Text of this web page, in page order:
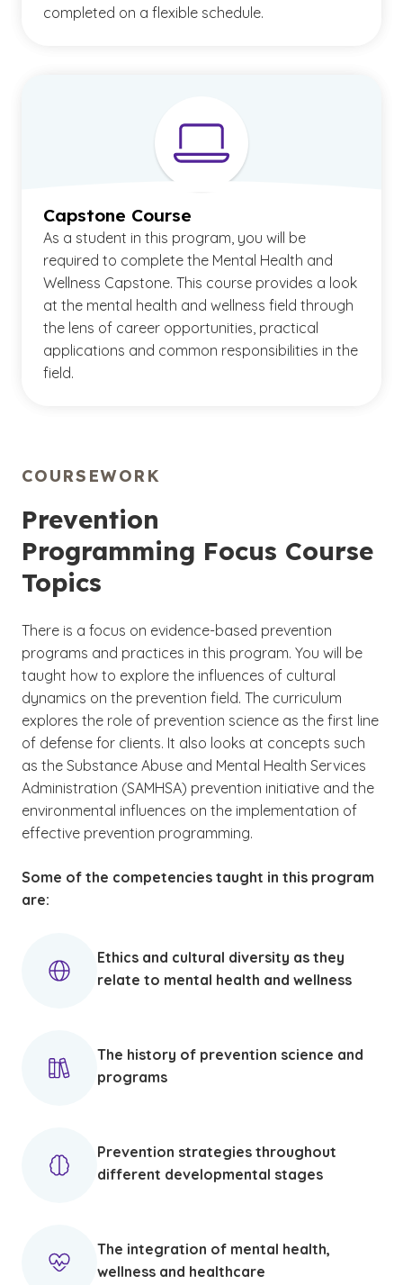
completed on a flexible schedule.
Capstone Course
As a student in this program, you will be
required to complete the Mental Health and
Wellness Capstone. This course provides a look
at the mental health and wellness field through
the lens of career opportunities, practical
applications and common responsibilities in the
field.
COURSEWORK
Prevention
Programming Focus Course
Topics
There is a focus on evidence-based prevention
programs and practices in this program. You will be
taught how to explore the influences of cultural
dynamics on the prevention field. The curriculum
explores the role of prevention science as the first line
of defense for clients. It also looks at concepts such
as the Substance Abuse and Mental Health Services
Administration (SAMHSA) prevention initiative and the
environmental influences on the implementation of
effective prevention programming.
Some of the competencies taught in this program
are:
Ethics and cultural diversity as they
relate to mental health and wellness
The history of prevention science and
programs
Prevention strategies throughout
different developmental stages
The integration of mental health,
wellness and healthcare